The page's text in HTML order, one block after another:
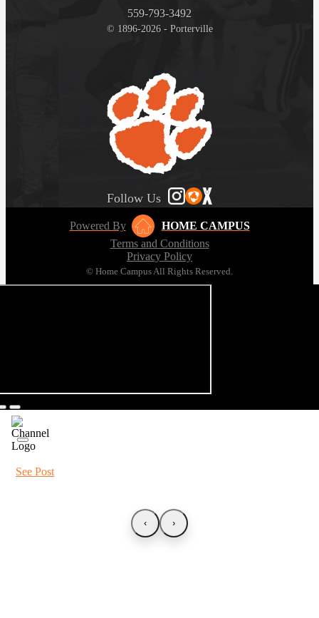
559-793-3492
© 1896-2026 - Porterville
Follow Us
Powered By
HOME CAMPUS
Terms and Conditions
Privacy Policy
© Home Campus All Rights Reserved.
See Post
‹ ›